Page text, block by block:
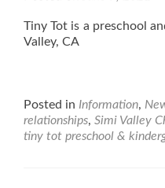
Tiny Tot is a preschool
Valley, CA
Posted in Information,
relationships, Simi Valley
tiny tot preschool &